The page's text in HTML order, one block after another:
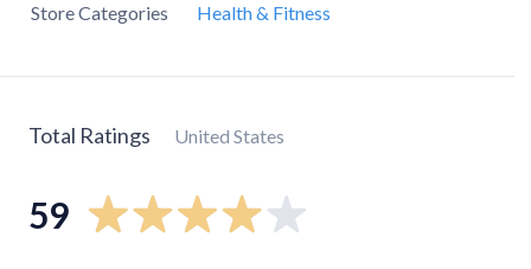
Store Categories
Health & Fitness
Total Ratings United States
59